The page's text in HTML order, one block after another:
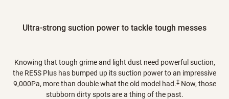
Ultra-strong suction power to tackle tough messes
Knowing that tough grime and light dust need powerful suction,
the RE5S Plus has bumped up its suction power to an impressive
9,000Pa, more than double what the old model had.‡Now, those
stubborn dirty spots are a thing of the past.